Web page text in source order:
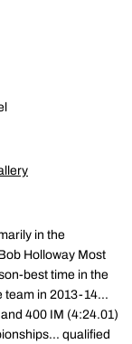
in the
Holloway Most
best time in the
team in 2013-14...
400 IM (4:24.01)
qualified